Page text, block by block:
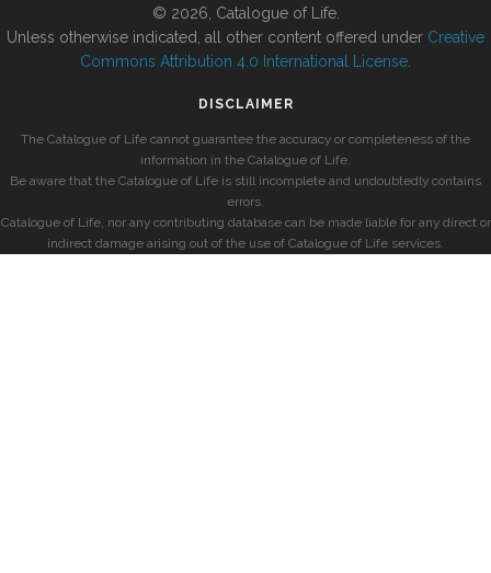
© 2026, Catalogue of Life.
Unless otherwise indicated, all other content offered under Creative
Commons Attribution 4.0 International License
DISCLAIMER
The Catalogue of Life cannot guarantee the accuracy or completeness of the
information in the Catalogue of Life.
Be aware that the Catalogue of Life is still incomplete and undoubtedly contains
errors.
Catalogue of Life, nor any contributing database can be made liable for any direct or
indirect damage arising out of the use of Catalogue of Life services.